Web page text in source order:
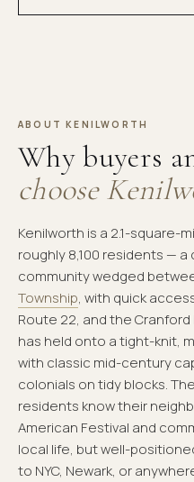
ABOUT KENILWORTH
Why buyers
choose
Kenilworth is a 2.1-square-
roughly 8,100 residents —
community wedged
Township, with quick
Route 22, and the
has held onto a tight-knit,
with classic mid-century
colonials on tidy blocks.
residents know their
American Festival and
local life, but well-
to NYC, Newark, or